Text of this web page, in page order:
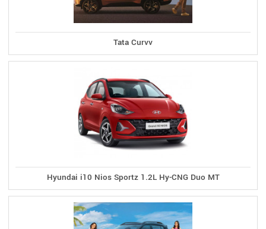
Tata Curvv
Hyundai i10 Nios Sportz 1.2L Hy-CNG Duo MT